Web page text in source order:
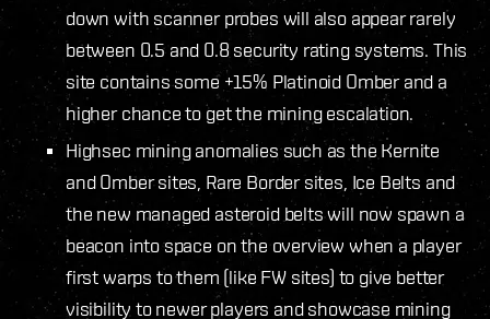
down with scanner probes will also appear rarely
between 0.5 and 0.8 security rating systems. This
site contains some +15% Platinoid Omber and a
higher chance to get the mining escalation.
Highsec mining anomalies such as the Kernite
and Omber sites, Rare Border sites, Ice Belts and
the new managed asteroid belts will now spawn a
beacon into space on the overview when a player
first warps to them (like FW sites) to give better
visibility to newer players and showcase mining